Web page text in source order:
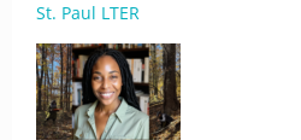
St. Paul LTER